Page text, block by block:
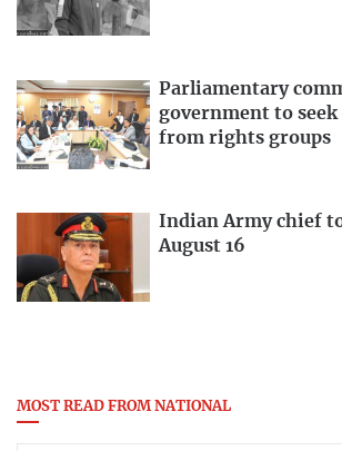
Parliamentary
government to
from rights groups
Indian Army chief
August 16
MOST READ FROM NATIONAL